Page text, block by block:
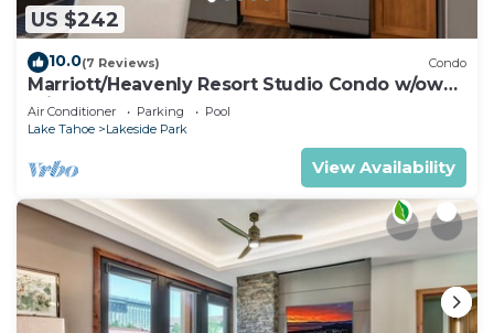
US $242
10.0(7 Reviews) Condo
Marriott/Heavenly Resort Studio Condo w/own
private hallway.
Air Conditioner Parking
Pool
Lake Tahoe
Lakeside Park
View Availability